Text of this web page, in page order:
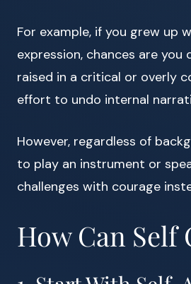
For example, if you grew up
expression, chances are
raised in a critical or overly
effort to undo internal
However, regardless of
to play an instrument or
challenges with courage
How Can Self